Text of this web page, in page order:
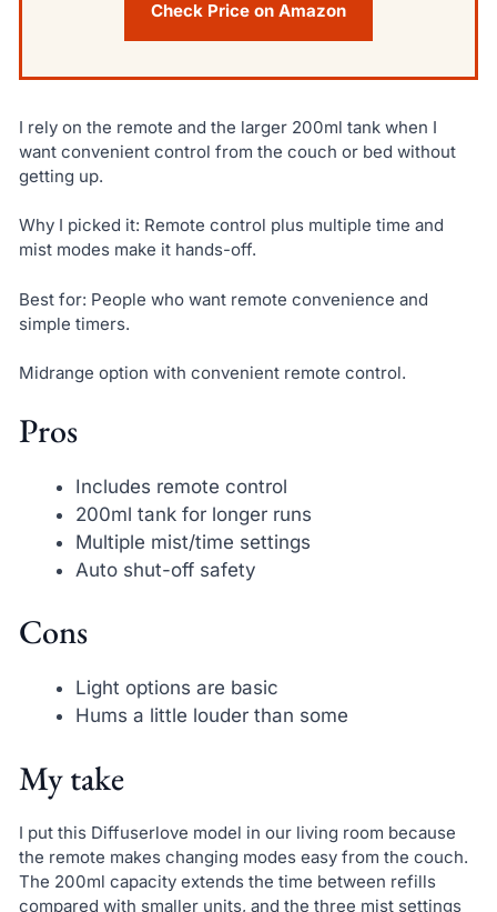
Check Price on Amazon
I rely on the remote and the larger 200ml tank when I
want convenient control from the couch or bed without
getting up.
Why I picked it: Remote control plus multiple time and
mist modes make it hands-off.
Best for: People who want remote convenience and
simple timers.
Midrange option with convenient remote control.
Pros
Includes remote control
200ml tank for longer runs
Multiple mist/time settings
Auto shut-off safety
Cons
Light options are basic
Hums a little louder than some
My take
I put this Diffuserlove model in our living room because
the remote makes changing modes easy from the couch.
The 200ml capacity extends the time between refills
compared with smaller units, and the three mist settings